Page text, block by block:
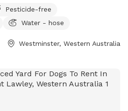
of ditching the leash! Want to sit
your phone, draw in the sun, but
and secure environment with
and will grow what’s
bee hives bring an
Pesticide-free
Water - hose
Westminster, Western Australia